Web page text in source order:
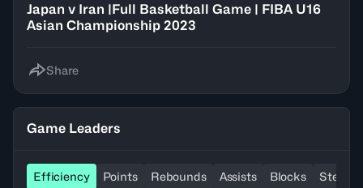
Japan v Iran |Full Basketball Game | FIBA U16
Asian Championship 2023
Share
Game Leaders
Efficiency Points Rebounds Assists Blocks Steals